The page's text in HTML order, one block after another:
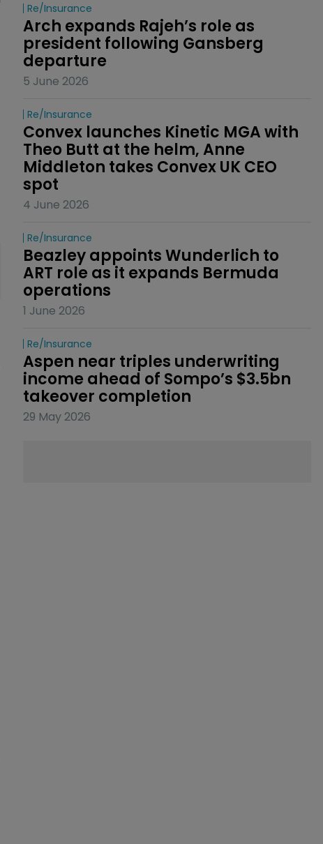
Re/insurance
Arch expands Rajeh’s role as
president following Gansberg
departure
5 June 2026
Re/insurance
Convex launches Kinetic MGA with
Theo Butt at the helm, Anne
Middleton takes Convex UK CEO
spot
4 June 2026
Re/insurance
Beazley appoints Wunderlich to
ART role as it expands Bermuda
operations
1 June 2026
Re/insurance
Aspen near triples underwriting
income ahead of Sompo’s $3.5bn
takeover completion
29 May 2026